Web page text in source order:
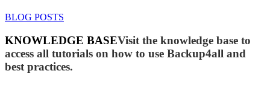
BLOG POSTS
KNOWLEDGE BASEVisit the knowledge base to
access all tutorials on how to use Backup4all and
best practices.